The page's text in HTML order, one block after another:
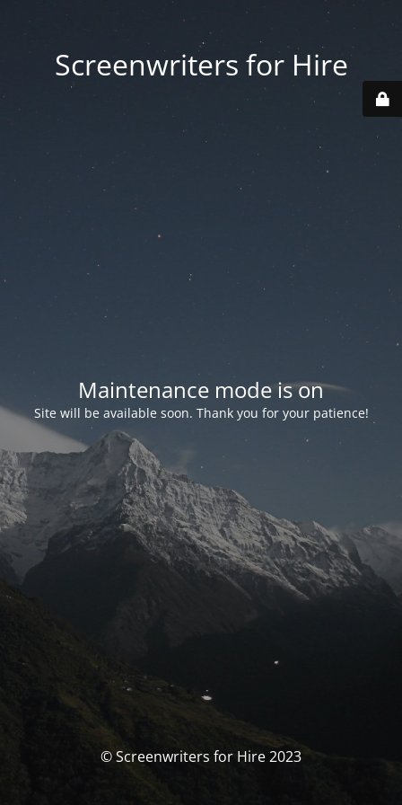
Screenwriters for Hire
Maintenance mode is on
Site will be available soon. Thank you for your patience!
© Screenwriters for Hire 2023